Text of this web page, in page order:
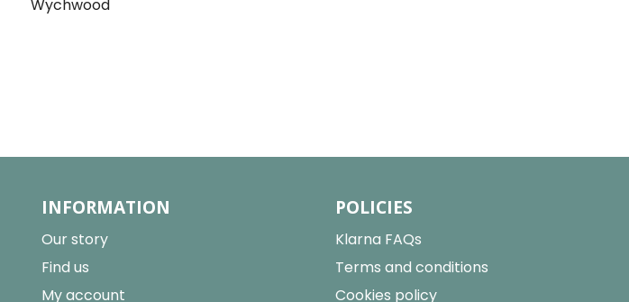
Wychwood
INFORMATION
Our story
Find us
My account
POLICIES
Klarna FAQs
Terms and conditions
Cookies policy